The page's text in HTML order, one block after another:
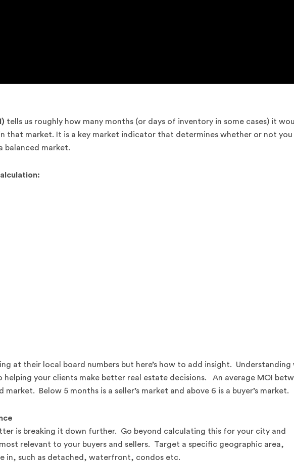
tells us roughly how many months (or days of inventory in some cases) it
that market. It is a key market indicator that determines whether or not you
balanced market.
at their local board numbers but here’s how to add insight. Understanding
your clients make better real estate decisions. An average MOI
Below 5 months is a seller’s market and above 6 is a buyer’s market.
is breaking it down further. Go beyond calculating this for your city and
relevant to your buyers and sellers. Target a specific geographic area,
in, such as detached, waterfront, condos etc.